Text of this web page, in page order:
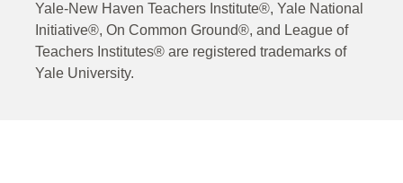
Yale-New Haven Teachers Institute®, Yale National
Initiative®, On Common Ground®, and League of
Teachers Institutes® are registered trademarks of
Yale University.